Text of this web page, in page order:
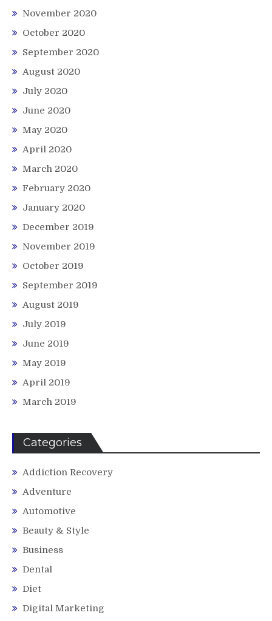
November 2020
October 2020
September 2020
August 2020
July 2020
June 2020
May 2020
April 2020
March 2020
February 2020
January 2020
December 2019
November 2019
October 2019
September 2019
August 2019
July 2019
June 2019
May 2019
April 2019
March 2019
Categories
Addiction Recovery
Adventure
Automotive
Beauty & Style
Business
Dental
Diet
Digital Marketing